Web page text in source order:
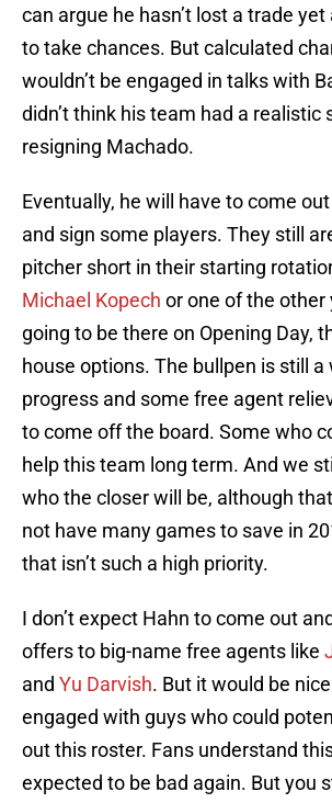
can argue he hasn’t lost a trade yet
to take chances. But calculated
wouldn’t be engaged in talks with
didn’t think his team had a realistic
resigning Machado.
Eventually, he will have to come
and sign some players. They still
pitcher short in their starting
Michael Kopech or one of the other
going to be there on Opening Day,
house options. The bullpen is still a
progress and some free agent
to come off the board. Some who
help this team long term. And we
who the closer will be, although
not have many games to save in
that isn’t such a high priority.
I don’t expect Hahn to come out
offers to big-name free agents like
and Yu Darvish. But it would be
engaged with guys who could
out this roster. Fans understand
expected to be bad again. But you